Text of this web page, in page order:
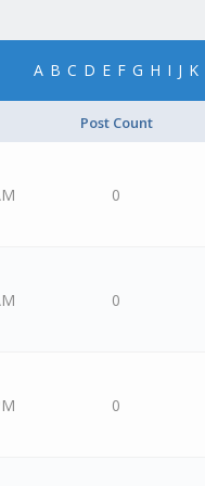
A B C D E F G H I J K
Post Count
0
0
0